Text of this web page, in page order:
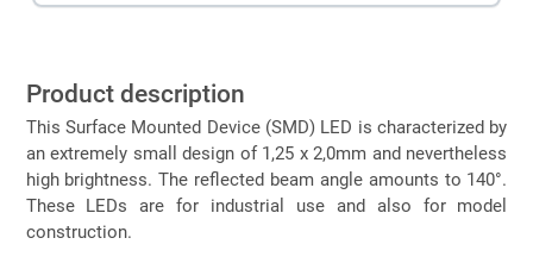
Product description
This Surface Mounted Device (SMD) LED is characterized by
an extremely small design of 1,25 x 2,0mm and nevertheless
high brightness. The reflected beam angle amounts to 140°.
These LEDs are for industrial use and also for model
construction.